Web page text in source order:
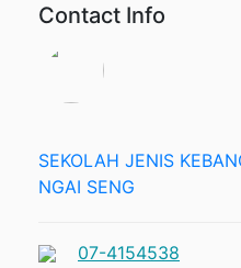
Contact Info
SEKOLAH JENIS
NGAI SENG
07-4154538